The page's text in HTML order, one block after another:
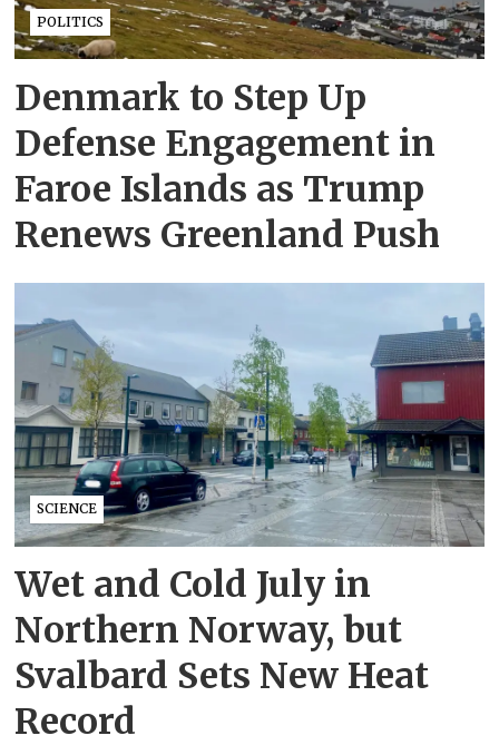
POLITICS
Denmark to Step Up
Defense Engagement in
Faroe Islands as Trump
Renews Greenland Push
SCIENCE
Wet and Cold July in
Northern Norway, but
Svalbard Sets New Heat
Record